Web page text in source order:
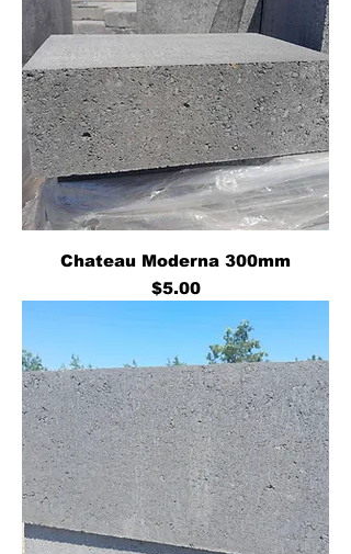
Chateau Moderna 300mm
Price
$5.00